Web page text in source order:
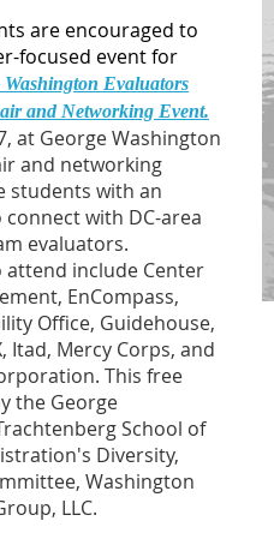
are encouraged to
focused event for
Evaluators
and Networking Event.
at George Washington
and networking
students with an
with DC-area
evaluators.
include Center
EnCompass,
Office, Guidehouse,
Itad, Mercy Corps, and
This free
the George
School of
Diversity,
Washington
LLC.